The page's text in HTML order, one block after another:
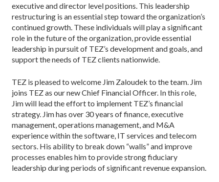
executive and director level positions. This leadership
restructuring is an essential step toward the organization’s
continued growth. These individuals will play a significant
role in the future of the organization, provide essential
leadership in pursuit of TEZ’s development and goals, and
support the needs of TEZ clients nationwide.
TEZ is pleased to welcome Jim Zaloudek to the team. Jim
joins TEZ as our new Chief Financial Officer. In this role,
Jim will lead the effort to implement TEZ’s financial
strategy. Jim has over 30 years of finance, executive
management, operations management, and M&A
experience within the software, IT services and telecom
sectors. His ability to break down “walls” and improve
processes enables him to provide strong fiduciary
leadership during periods of significant revenue expansion.